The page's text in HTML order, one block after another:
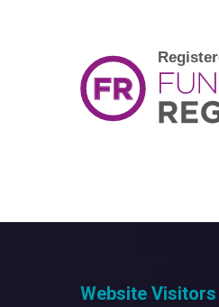
Website Visitors